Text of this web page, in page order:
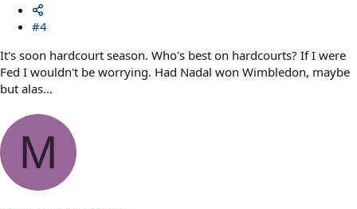
#4
It's soon hardcourt season. Who's best on hardcourts? If I were
Fed I wouldn't be worrying. Had Nadal won Wimbledon, maybe
but alas...
M